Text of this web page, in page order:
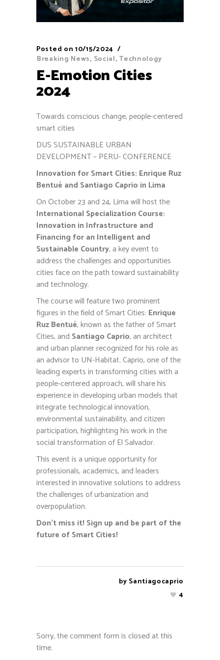
Posted on 10/15/2024
Breaking News, Social, Technology
E-Emotion Cities
2024
Towards conscious change, people-centered
smart cities
DUS SUSTAINABLE URBAN
DEVELOPMENT – PERU- CONFERENCE
Innovation for Smart Cities: Enrique Ruz
Bentué and Santiago Caprio in Lima
On October 23 and 24, Lima will host the
International Specialization Course:
Innovation in Infrastructure and
Financing for an Intelligent and
Sustainable Country, a key event to
address the challenges and opportunities
cities face on the path toward sustainability
and technology.
The course will feature two prominent
figures in the field of Smart Cities: Enrique
Ruz Bentué, known as the father of Smart
Cities, and Santiago Caprio, an architect
and urban planner recognized for his role as
an advisor to UN-Habitat. Caprio, one of the
leading experts in transforming cities with a
people-centered approach, will share his
experience in developing urban models that
integrate technological innovation,
environmental sustainability, and citizen
participation, highlighting his work in the
social transformation of El Salvador.
This event is a unique opportunity for
professionals, academics, and leaders
interested in innovative solutions to address
the challenges of urbanization and
overpopulation.
Don’t miss it! Sign up and be part of the
future of Smart Cities!
by Santiagocaprio
4
Sorry, the comment form is closed at this
time.